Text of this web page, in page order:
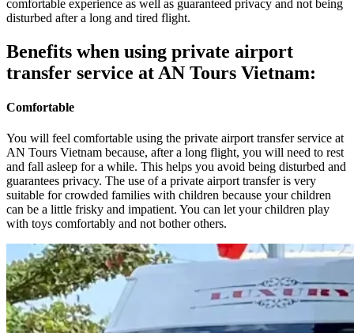
comfortable experience as well as guaranteed privacy and not being
disturbed after a long and tired flight.
Benefits when using private airport
transfer service at AN Tours Vietnam:
Comfortable
You will feel comfortable using the private airport transfer service at
AN Tours Vietnam because, after a long flight, you will need to rest
and fall asleep for a while. This helps you avoid being disturbed and
guarantees privacy. The use of a private airport transfer is very
suitable for crowded families with children because your children
can be a little frisky and impatient. You can let your children play
with toys comfortably and not bother others.